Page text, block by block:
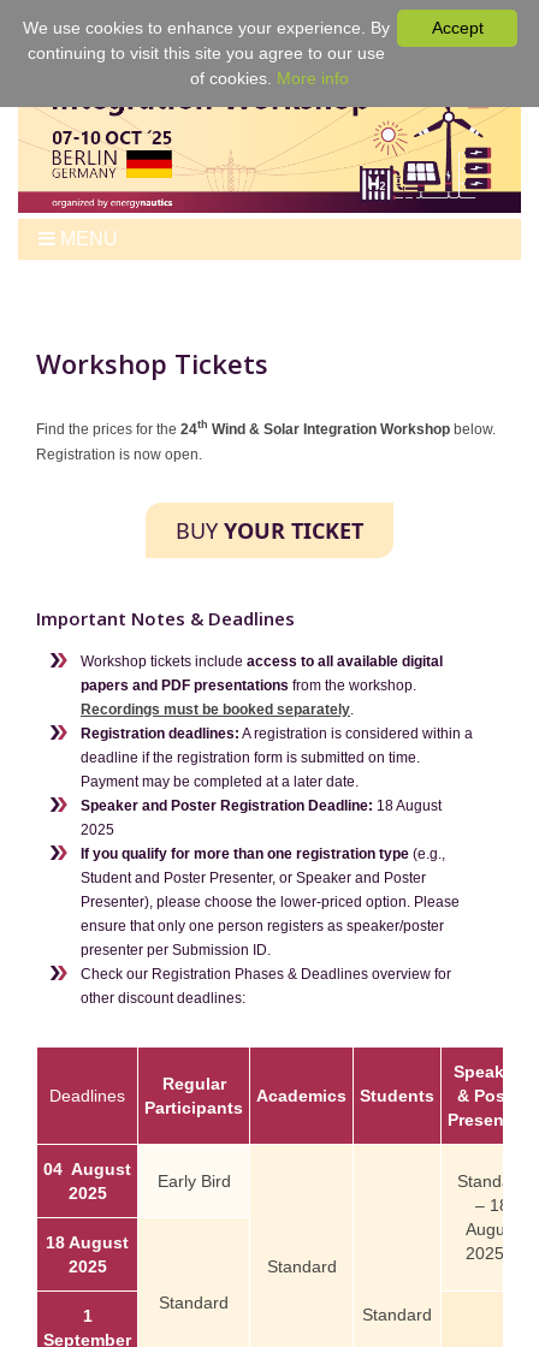
MENU
Program
Venue
For Authors
Workshop Tickets
Find the prices for the 24th Wind & Solar Integration Workshop below.
Registration is now open.
BUY YOUR TICKET
Important Notes & Deadlines
Workshop tickets include access to all available digital
papers and PDF presentations from the workshop.
Recordings must be booked separately
Registration deadlines: A registration is considered within a
deadline if the registration form is submitted on time.
Payment may be completed at a later date.
Speaker and Poster Registration Deadline: 18 August
2025
If you qualify for more than one registration type (e.g.,
Student and Poster Presenter, or Speaker and Poster
Presenter), please choose the lower-priced option. Please
ensure that only one person registers as speaker/poster
presenter per Submission ID.
Check our Registration Phases & Deadlines overview for
other discount deadlines:
Deadlines
Regular
Participants
Academics Students
Speakers
& Poster
Presenters
04 August
2025
Early Bird
Standard
Standard
Standard
– 18
August
2025 –
18 August
2025
Standard
1
September
Accept
We use cookies to enhance your experience. By
continuing to visit this site you agree to our use
of cookies. More info